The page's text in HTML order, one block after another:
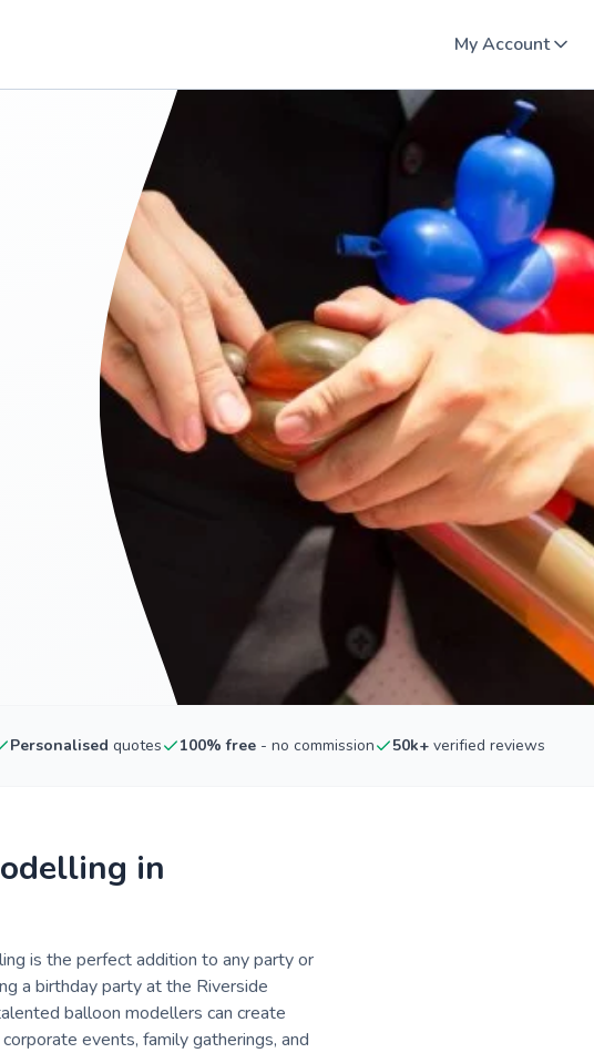
My Account
Personalised quotes 100% free - no commission 50k+ verified reviews
in
is the perfect addition to any party or
a birthday party at the Riverside
balloon modellers can create
events, family gatherings, and